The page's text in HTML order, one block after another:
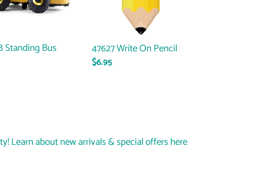
Standing Bus 47627 Write On Pencil
Regular
$6.95
Learn about new arrivals & special offers here